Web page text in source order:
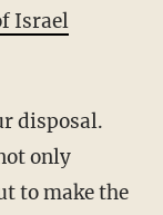
Israel
disposal.
only
to make the